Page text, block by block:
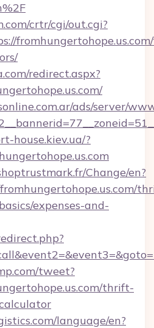
crtr/cgi/out.cgi?
redirect.aspx?
ads/server/
house.kiev.ua/?
Change/en?
expenses-and-
tweet?
thrift-
language/en?